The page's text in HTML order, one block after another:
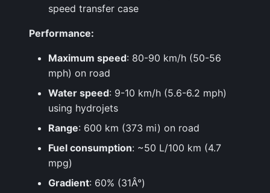
speed transfer case
Performance:
Maximum speed: 80-90 km/h (50-56
mph) on road
Water speed: 9-10 km/h (5.6-6.2 mph)
using hydrojets
Range: 600 km (373 mi) on road
Fuel consumption: ~50 L/100 km (4.7
mpg)
Gradient: 60% (31Â°)